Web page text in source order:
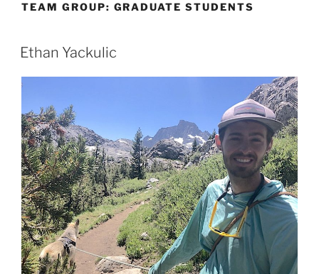
TEAM GROUP: GRADUATE STUDENTS
Ethan Yackulic